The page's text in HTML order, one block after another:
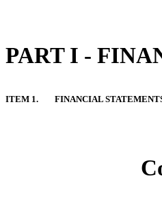
PART I -
ITEM 1. FINANCIAL